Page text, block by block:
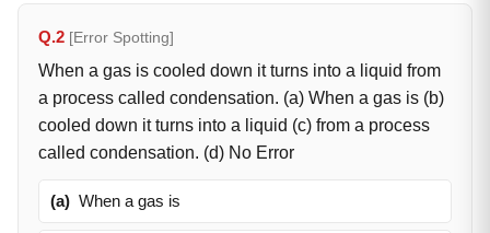
Q.2 [Error Spotting]
When a gas is cooled down it turns into a liquid from
a process called condensation. (a) When a gas is (b)
cooled down it turns into a liquid (c) from a process
called condensation. (d) No Error
(a) When a gas is